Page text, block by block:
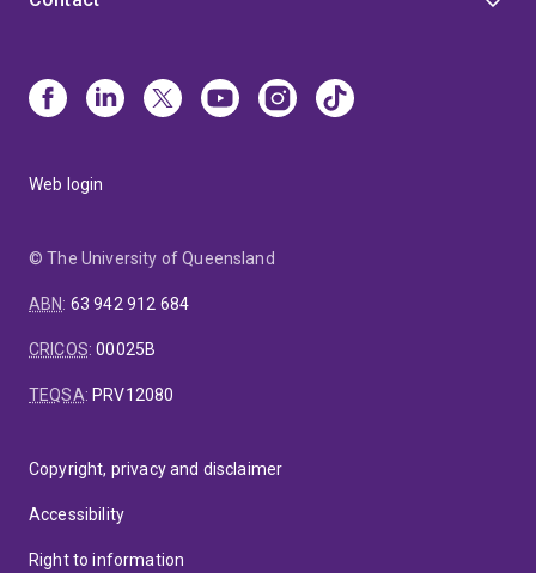
Web login
© The University of Queensland
ABN: 63 942 912 684
CRICOS:00025B
TEQSA: PRV12080
Copyright, privacy and disclaimer
Accessibility
Right to information